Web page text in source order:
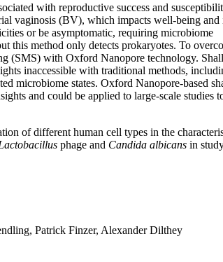
with reproductive success and
vaginosis (BV), which impacts well-being and
or be asymptomatic, requiring microbiome
this method only detects prokaryotes. To
(SMS) with Oxford Nanopore technology.
inaccessible with traditional methods,
microbiome states. Oxford Nanopore-based
and could be applied to large-scale studies
of different human cell types in the
phage and Candida albicansin
Patrick Finzer, Alexander Dilthey